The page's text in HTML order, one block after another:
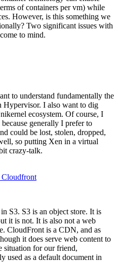
of containers per vm) while
However, is this something we
Two significant issues with
to mind.
to understand fundamentally the
Hypervisor. I also want to dig
ecosystem. Of course, I
generally I prefer to
could be lost, stolen, dropped,
so putting Xen in a virtual
crazy-talk.
Cloudfront
S3. S3 is an object store. It is
it is not. It is also not a web
CloudFront is a CDN, and as
it does serve web content to
situation for our friend,
used as a default document in